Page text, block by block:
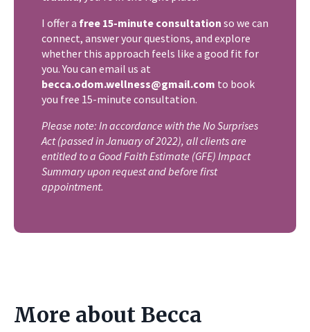
I offer a free 15-minute consultation so we can
connect, answer your questions, and explore
whether this approach feels like a good fit for
you. You can email us at
becca.odom.wellness@gmail.com to book
you free 15-minute consultation.
​Please note: In accordance with the No Surprises
Act (passed in January of 2022), all clients are
entitled to a Good Faith Estimate (GFE) Impact
Summary upon request and before first
appointment.
More about Becca